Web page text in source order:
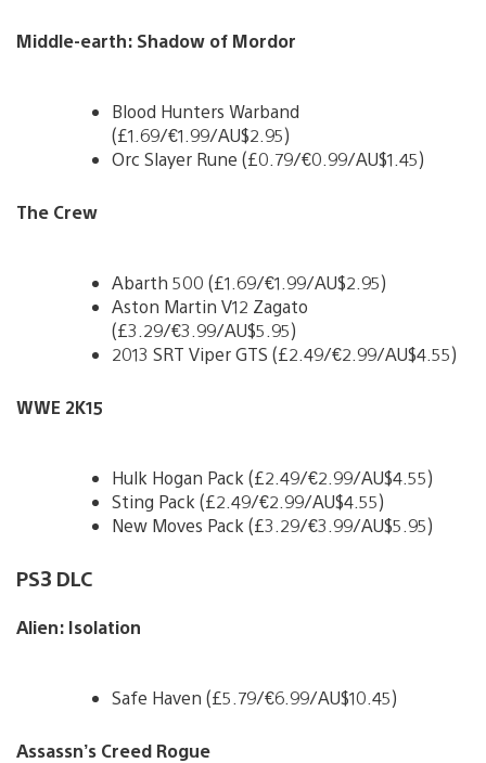
Middle-earth: Shadow of Mordor
Blood Hunters Warband
(£1.69/€1.99/AU$2.95)
Orc Slayer Rune (£0.79/€0.99/AU$1.45)
The Crew
Abarth 500 (£1.69/€1.99/AU$2.95)
Aston Martin V12 Zagato
(£3.29/€3.99/AU$5.95)
2013 SRT Viper GTS (£2.49/€2.99/AU$4.55)
WWE 2K15
Hulk Hogan Pack (£2.49/€2.99/AU$4.55)
Sting Pack (£2.49/€2.99/AU$4.55)
New Moves Pack (£3.29/€3.99/AU$5.95)
PS3 DLC
Alien: Isolation
Safe Haven (£5.79/€6.99/AU$10.45)
Assassn’s Creed Rogue